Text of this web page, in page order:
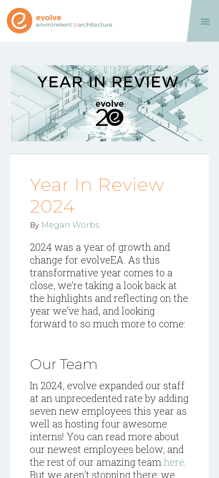

Year In Review
2024
By Megan Worbs
2024 was a year of growth and
change for evolveEA. As this
transformative year comes to a
close, we’re taking a look back at
the highlights and reflecting on the
year we’ve had, and looking
forward to so much more to come:
Our Team
In 2024, evolve expanded our staff
at an unprecedented rate by adding
seven new employees this year as
well as hosting four awesome
interns! You can read more about
our newest employees below, and
the rest of our amazing team here.
But we aren’t stopping there: we